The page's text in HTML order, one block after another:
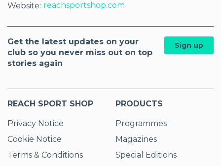
Website: reachsportshop.com
REACH SPORT SHOP
Privacy Notice
Cookie Notice
Terms & Conditions
PRODUCTS
Programmes
Magazines
Special Editions
Get the latest updates on your
club so you never miss out on top
stories again
Sign up